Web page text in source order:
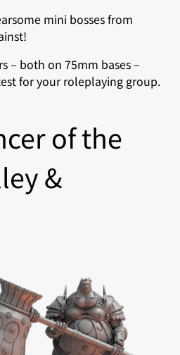
mini bosses from
– both on 75mm bases –
for your roleplaying group.
of the
&